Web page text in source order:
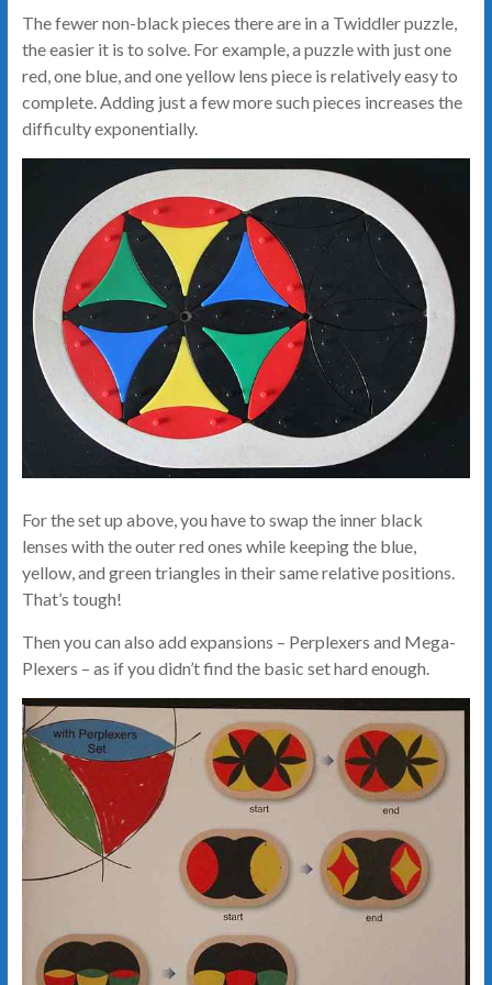
The fewer non-black pieces there are in a Twiddler puzzle,
the easier it is to solve. For example, a puzzle with just one
red, one blue, and one yellow lens piece is relatively easy to
complete. Adding just a few more such pieces increases the
difficulty exponentially.
For the set up above, you have to swap the inner black
lenses with the outer red ones while keeping the blue,
yellow, and green triangles in their same relative positions.
That’s tough!
Then you can also add expansions – Perplexers and Mega-
Plexers – as if you didn’t find the basic set hard enough.